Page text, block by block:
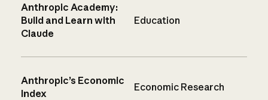
Anthropic Academy:
Build and Learn with
Claude
Education
Anthropic’s Economic
Index
Economic Research